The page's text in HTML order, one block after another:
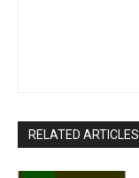
RELATED ARTICLES